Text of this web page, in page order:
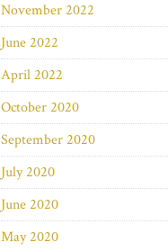
November 2022
June 2022
April 2022
October 2020
September 2020
July 2020
June 2020
May 2020